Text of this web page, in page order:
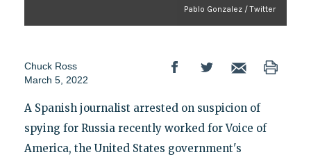
Pablo Gonzalez / Twitter
Chuck Ross
March 5, 2022
A Spanish journalist arrested on suspicion of
spying for Russia recently worked for Voice of
America, the United States government's